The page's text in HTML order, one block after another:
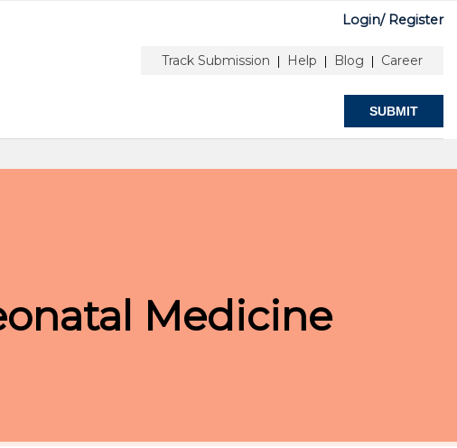
Login/ Register
Track Submission | Help | Blog | Career
SUBMIT
Medicine